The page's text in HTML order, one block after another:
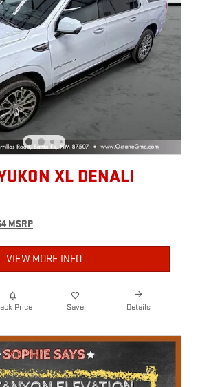
XL DENALI
MSRP
VIEW MORE INFO
Price Save Details